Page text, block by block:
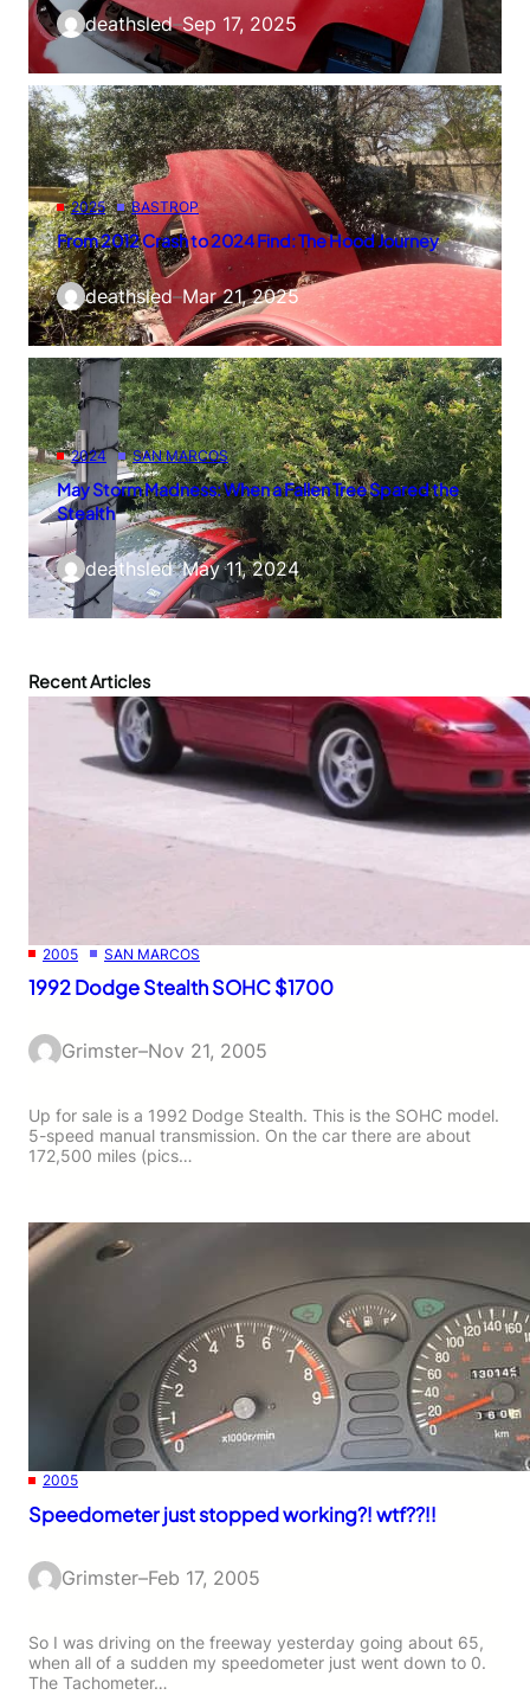
deathsled–Sep 17, 2025
2025 BASTROP
From 2012 Crash to 2024 Find: The Hood Journey
deathsled–Mar 21, 2025
2024 SAN MARCOS
May Storm Madness: When a Fallen Tree Spared the
Stealth
deathsled–May 11, 2024
Recent Articles
2005 SAN MARCOS
1992 Dodge Stealth SOHC $1700
Grimster–Nov 21, 2005
Up for sale is a 1992 Dodge Stealth. This is the SOHC model.
5-speed manual transmission. On the car there are about
172,500 miles (pics…
2005
Speedometer just stopped working?! wtf??!!
Grimster–Feb 17, 2005
So I was driving on the freeway yesterday going about 65,
when all of a sudden my speedometer just went down to 0.
The Tachometer…